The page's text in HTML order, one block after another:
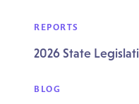
REPORTS
2026 State
BLOG